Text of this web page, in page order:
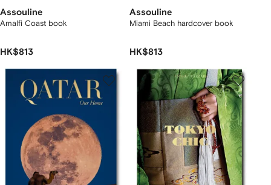
Assouline
Amalfi Coast book
HK$813
Assouline
Miami Beach hardcover book
HK$813